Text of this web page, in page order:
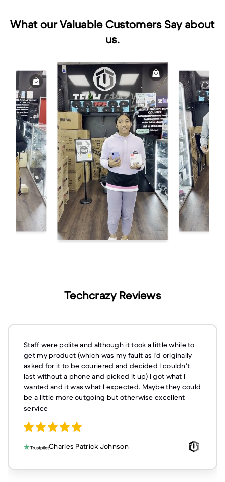
What our Valuable Customers Say about
us.
Techcrazy Reviews
Staff were polite and although it took a little while to
get my product (which was my fault as I'd originally
asked for it to be couriered and decided I couldn't
last without a phone and picked it up) I got what I
wanted and it was what I expected. Maybe they could
be a little more outgoing but otherwise excellent
service
Charles Patrick Johnson